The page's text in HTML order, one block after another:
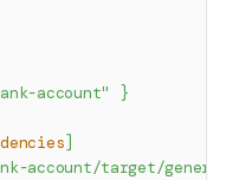
account" }
]
account/target/